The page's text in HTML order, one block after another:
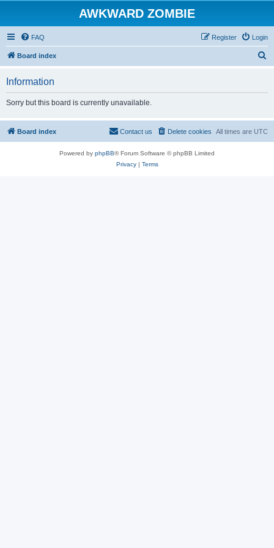
AWKWARD ZOMBIE
FAQ Login
Register
Board index
Information
Sorry but this board is currently unavailable.
Board index All times are UTC
Delete cookies
Contact us
Powered by phpBB® Forum Software © phpBB Limited
Privacy| Terms